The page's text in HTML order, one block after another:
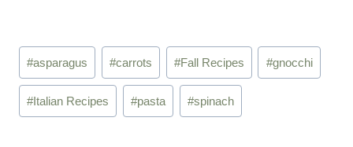
Post
Tags:
#asparagus #carrots #Fall Recipes #gnocchi
#Italian Recipes #pasta #spinach